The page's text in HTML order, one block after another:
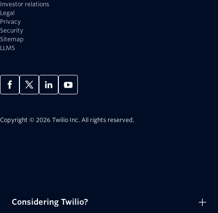
Investor relations
Legal
Privacy
Security
Sitemap
LLMS
Copyright © 2026 Twilio Inc. All rights reserved.
Considering Twilio?